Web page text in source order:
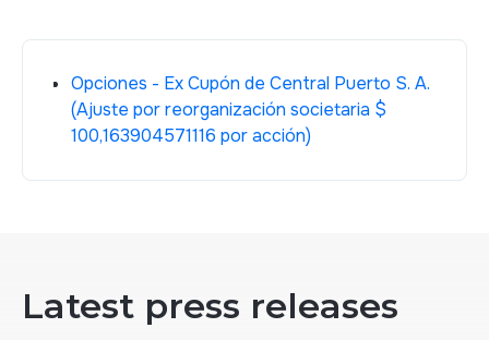
Opciones - Ex Cupón de Central Puerto S. A.
(Ajuste por reorganización societaria $
100,163904571116 por acción)
Latest press releases